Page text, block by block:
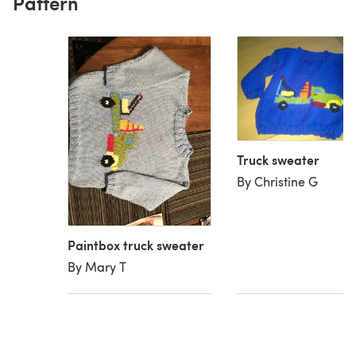
Paintbox truck sweater
By Mary T
Truck sweater
By Christine G